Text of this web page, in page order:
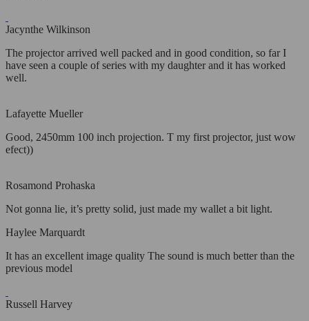
Jacynthe Wilkinson
The projector arrived well packed and in good condition, so far I
have seen a couple of series with my daughter and it has worked
well.
Lafayette Mueller
Good, 2450mm 100 inch projection. T my first projector, just wow
efect))
Rosamond Prohaska
Not gonna lie, it’s pretty solid, just made my wallet a bit light.
Haylee Marquardt
It has an excellent image quality The sound is much better than the
previous model
Russell Harvey